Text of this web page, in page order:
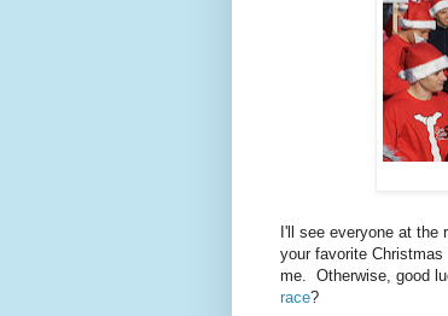
I'll see everyone at
your favorite
me. Otherwise, good
race?